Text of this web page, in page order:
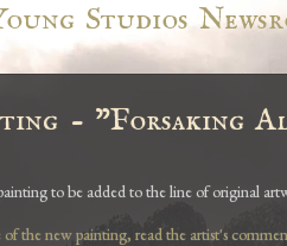
Studios
- "Forsaking
to be added to the line of original
the new painting, read the artist's